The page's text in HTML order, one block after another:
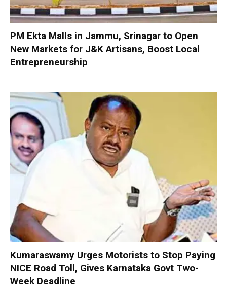
PM Ekta Malls in Jammu, Srinagar to Open
New Markets for J&K Artisans, Boost Local
Entrepreneurship
Kumaraswamy Urges Motorists to Stop Paying
NICE Road Toll, Gives Karnataka Govt Two-
Week Deadline